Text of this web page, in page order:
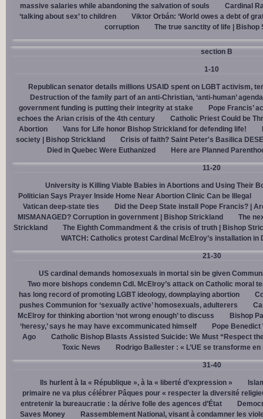
massive salaries while abandoning the salvation of souls
Cardinal
‘talking about sex’ to children
Viktor Orbán: ‘World owes a debt of
corruption
The true sanctity of life | Bishop
section B
1-10
Republican senator details millions USAID spent on LGBT activism,
Destruction of the family part of an anti-Christian, ‘anti-human’ agenda
government funding is putting their integrity at stake
Pope Francis’
echoes the Arian crisis of the 4th century
Catholic Priest Could be
Abortion
Vans for Life honor Bishop Strickland for defending life!
society | Bishop Strickland
Crisis of faith? Saint Peter's Basilica
Died in Quebec Were Euthanized
Here are Planned
11-20
University is Killing Viable Babies in Abortions and Using Their
Politician Says Prayer Inside Home Near Abortion Clinic Can be Illegal
Vatican deep-state ties
Did the Deep State install Pope Francis? |
MISMANAGED? Corruption in government | Bishop Strickland
The
Strickland
The Eighth Commandment & the crisis of truth | Bishop
WATCH: Catholics protest Cardinal McElroy’s installation in
21-30
US cardinal demands homosexuals in mortal sin be given
Two more bishops condemn Cdl. McElroy’s attack on Catholic moral
has long record of promoting LGBT ideology, downplaying abortion
pushes Communion for ‘sexually active’ homosexuals, adulterers
McElroy for thinking abortion ‘not wrong enough’ to discuss
Bishop
‘heresy,’ says he may have excommunicated himself
Pope Benedict
Ago
Catholic Bishop Blasts Assisted Suicide: We Must “Respect
Toxic News
Rodrigo Ballester : « L’UE se transforme
31-40
Ils hurlent à la « République », à la « liberté d’expression »
primaire ne va plus célébrer Pâques pour « respecter la diversité
entretenir la bureaucratie : la dérive folle des agences d’État
Saves Money
Rassemblement National, visant à condamner les